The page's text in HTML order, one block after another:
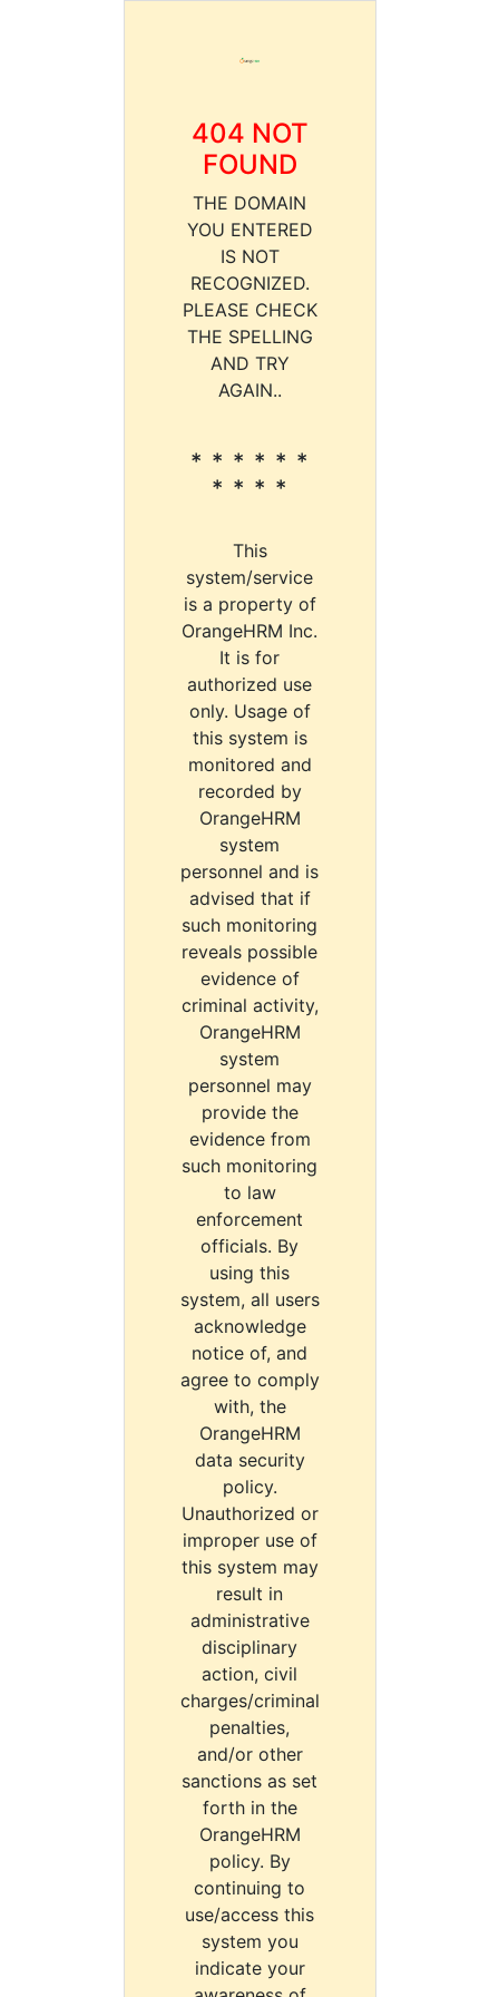
404 NOT
FOUND
THE DOMAIN
YOU ENTERED
IS NOT
RECOGNIZED.
PLEASE CHECK
THE SPELLING
AND TRY
AGAIN..
* * * * * *
* * * *
This
system/service
is a property of
OrangeHRM Inc.
It is for
authorized use
only. Usage of
this system is
monitored and
recorded by
OrangeHRM
system
personnel and is
advised that if
such monitoring
reveals possible
evidence of
criminal activity,
OrangeHRM
system
personnel may
provide the
evidence from
such monitoring
to law
enforcement
officials. By
using this
system, all users
acknowledge
notice of, and
agree to comply
with, the
OrangeHRM
data security
policy.
Unauthorized or
improper use of
this system may
result in
administrative
disciplinary
action, civil
charges/criminal
penalties,
and/or other
sanctions as set
forth in the
OrangeHRM
policy. By
continuing to
use/access this
system you
indicate your